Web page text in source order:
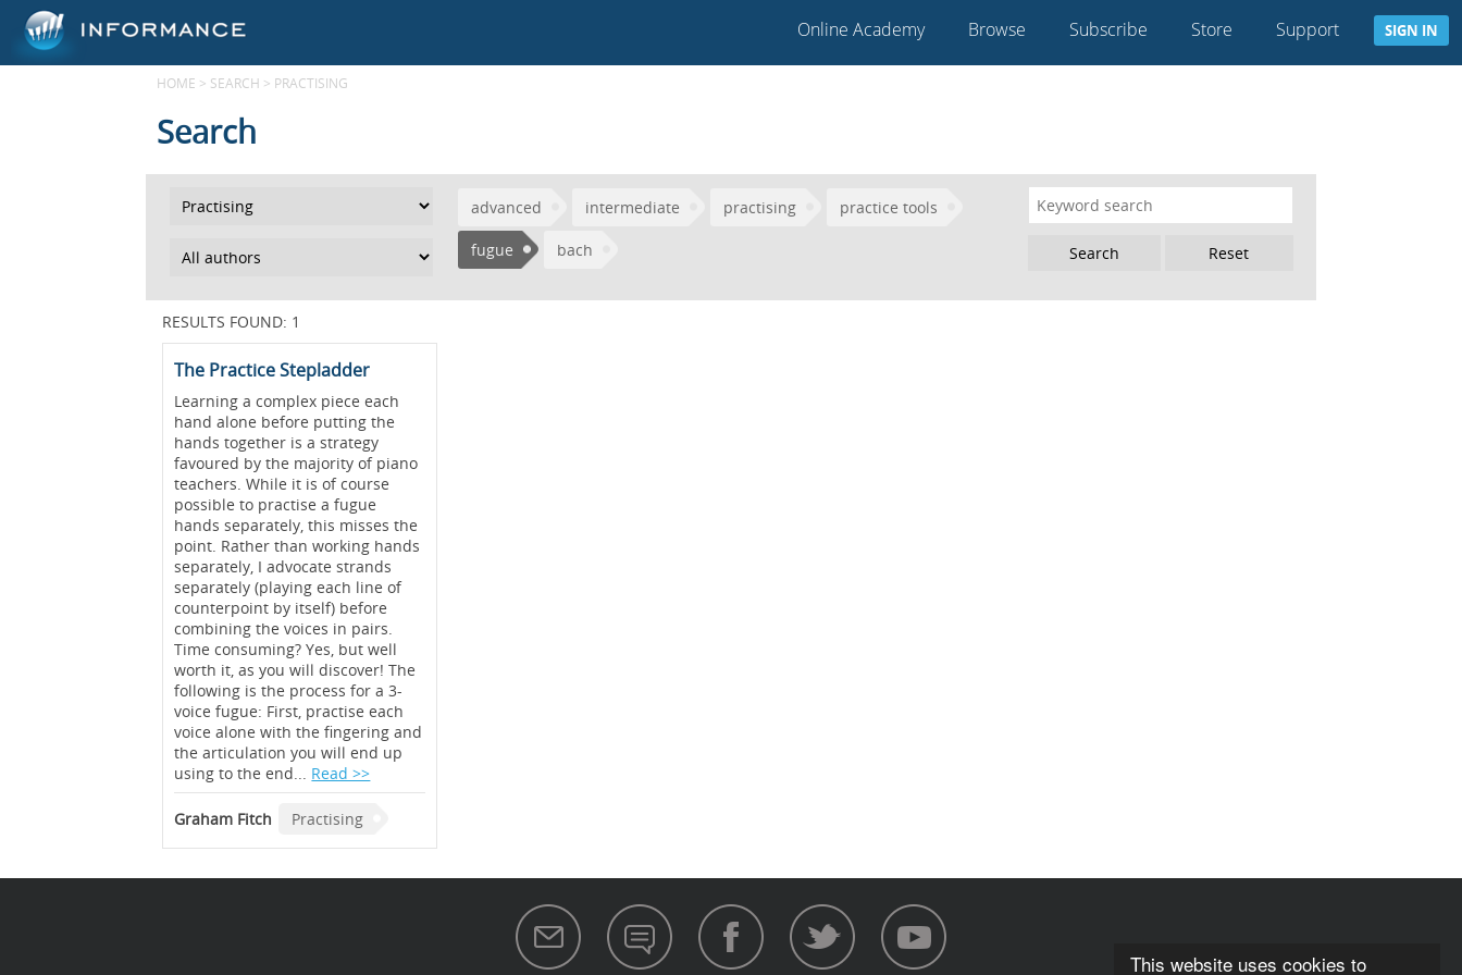
This website uses cookies to
Online Academy Browse Subscribe Store Support SIGN IN
HOME > SEARCH > PRACTISING
Search
advanced intermediate practising practice tools
fugue bach Reset
RESULTS FOUND: 1
The Practice Stepladder
Learning a complex piece each
hand alone before putting the
hands together is a strategy
favoured by the majority of piano
teachers. While it is of course
possible to practise a fugue
hands separately, this misses the
point. Rather than working hands
separately, I advocate strands
separately (playing each line of
counterpoint by itself) before
combining the voices in pairs.
Time consuming? Yes, but well
worth it, as you will discover! The
following is the process for a 3-
voice fugue: First, practise each
voice alone with the fingering and
the articulation you will end up
using to the end... Read >>
Graham Fitch Practising